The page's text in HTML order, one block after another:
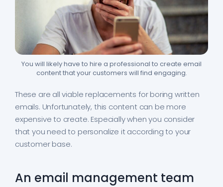
You will likely have to hire a professional to create email
content that your customers will find engaging.
These are all viable replacements for boring written
emails. Unfortunately, this content can be more
expensive to create. Especially when you consider
that you need to personalize it according to your
customer base.
An email management team